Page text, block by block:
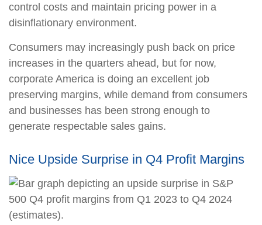
control costs and maintain pricing power in a
disinflationary environment.
Consumers may increasingly push back on price
increases in the quarters ahead, but for now,
corporate America is doing an excellent job
preserving margins, while demand from consumers
and businesses has been strong enough to
generate respectable sales gains.
Nice Upside Surprise in Q4 Profit Margins